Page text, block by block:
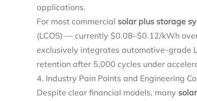
applications.
For most commercial solar plus storage
(LCOS) — currently $0.08–$0.12/kWh
exclusively integrates automotive-grade
retention after 5,000 cycles under
4. Industry Pain Points and Engineering
Despite clear financial models, many